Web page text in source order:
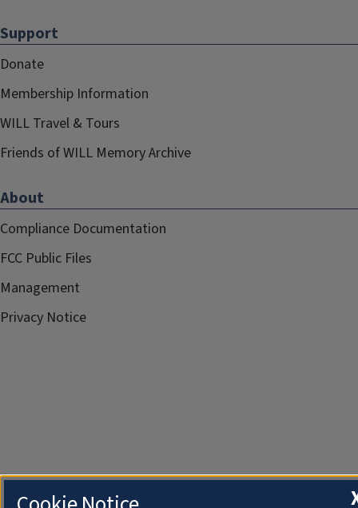
Support
Donate
Membership Information
WILL Travel & Tours
Friends of WILL Memory Archive
About
Compliance Documentation
FCC Public Files
Management
Privacy Notice